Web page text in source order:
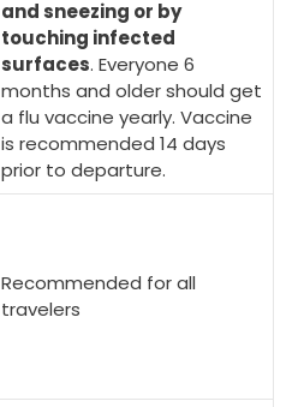
and sneezing or by
touching infected
surfaces. Everyone 6
months and older should get
a flu vaccine yearly. Vaccine
is recommended 14 days
prior to departure.
Recommended for all
travelers